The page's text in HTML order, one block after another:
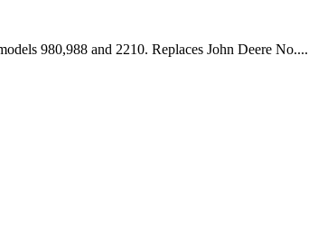
980,988 and 2210. Replaces John Deere No....